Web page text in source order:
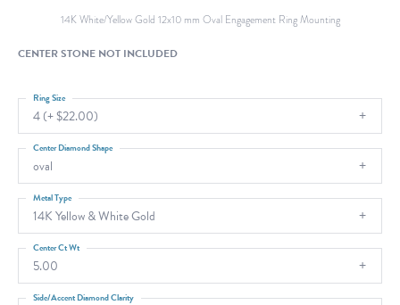
14K White/Yellow Gold 12x10 mm Oval Engagement Ring Mounting
CENTER STONE NOT INCLUDED
4 (+ $22.00)
Ring Size
oval
Center Diamond Shape
14K Yellow & White Gold
Metal Type
5.00
Center Ct Wt
Side/Accent Diamond Clarity